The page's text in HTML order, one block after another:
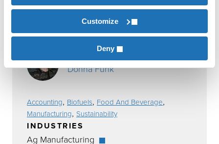
Customize
Deny
Contributor
Justin Mentele
Donna Funk
Accounting, Biofuels, Food And Beverage,
Manufacturing, Sustainability
INDUSTRIES
Ag Manufacturing